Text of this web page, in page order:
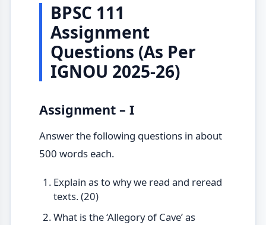
BPSC 111
Assignment
Questions (As Per
IGNOU 2025-26)
Assignment – I
Answer the following questions in about
500 words each.
Explain as to why we read and reread
texts. (20)
What is the ‘Allegory of Cave’ as